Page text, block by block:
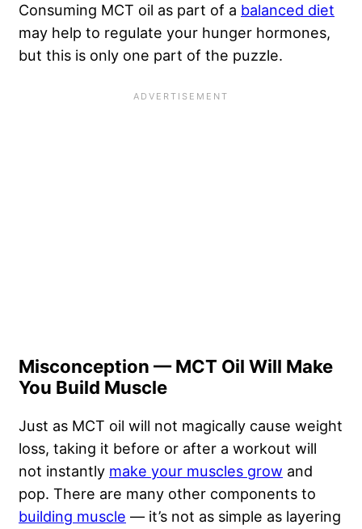
Consuming MCT oil as part of a balanced diet
may help to regulate your hunger hormones,
but this is only one part of the puzzle.
Misconception — MCT Oil Will Make
You Build Muscle
Just as MCT oil will not magically cause weight
loss, taking it before or after a workout will
not instantly make your muscles grow and
pop. There are many other components to
building muscle — it’s not as simple as layering